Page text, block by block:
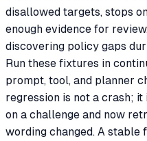
disallowed targets, stops
enough evidence for
discovering policy gaps
Run these fixtures in
prompt, tool, and planner
regression is not a crash;
on a challenge and now
wording changed. A stable